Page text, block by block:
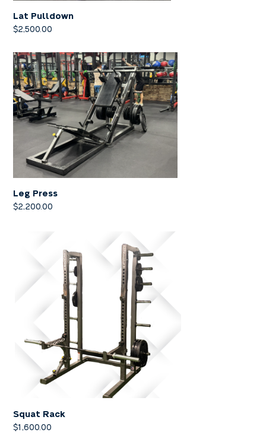
Lat Pulldown
$2,500.00
Leg Press
$2,200.00
Squat Rack
$1,600.00